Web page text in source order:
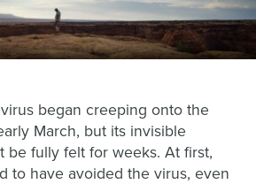
began creeping onto the
March, but its invisible
be fully felt for weeks. At first,
to have avoided the virus, even